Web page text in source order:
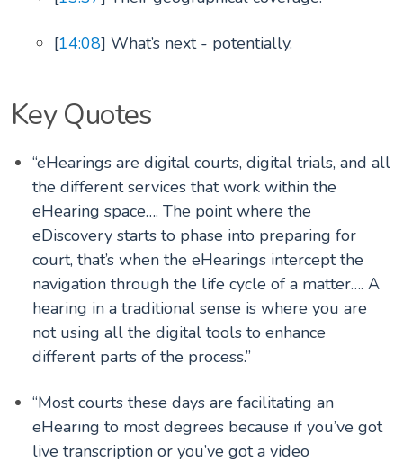
[14:08] What’s next - potentially.
Key Quotes
“eHearings are digital courts, digital trials, and all
the different services that work within the
eHearing space…. The point where the
eDiscovery starts to phase into preparing for
court, that’s when the eHearings intercept the
navigation through the life cycle of a matter…. A
hearing in a traditional sense is where you are
not using all the digital tools to enhance
different parts of the process.”
“Most courts these days are facilitating an
eHearing to most degrees because if you’ve got
live transcription or you’ve got a video